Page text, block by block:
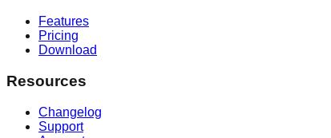
Features
Pricing
Download
Resources
Changelog
Support